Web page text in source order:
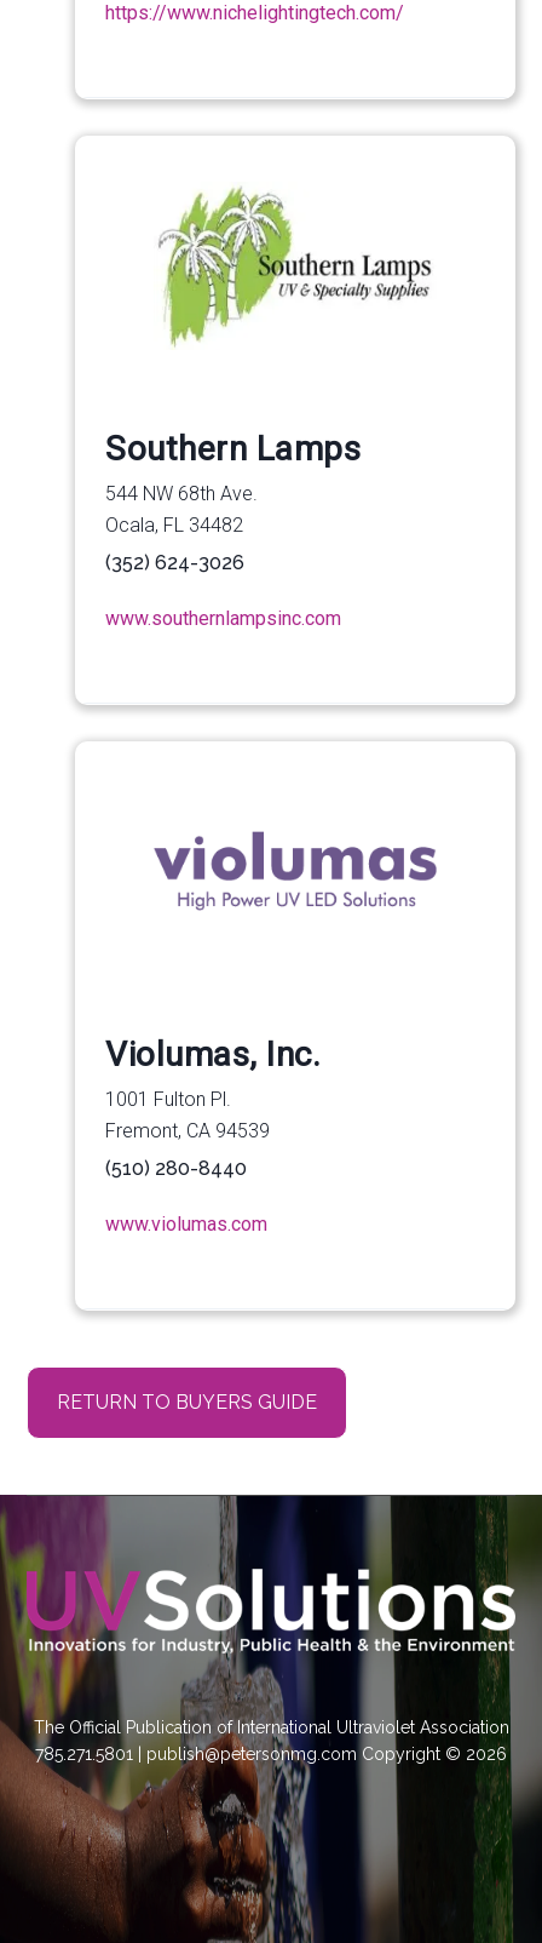
https://www.nichelightingtech.com/
Southern Lamps
544 NW 68th Ave.
Ocala, FL 34482
(352) 624-3026
www.southernlampsinc.com
Violumas, Inc.
1001 Fulton Pl.
Fremont, CA 94539
(510) 280-8440
www.violumas.com
RETURN TO BUYERS GUIDE
The Official Publication of International Ultraviolet Association
785.271.5801 | publish@petersonmg.com Copyright © 2026